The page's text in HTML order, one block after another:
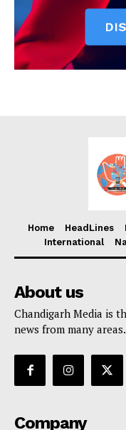
Home HeadLines
International
About us
Chandigarh Media is
news from many areas.
Company